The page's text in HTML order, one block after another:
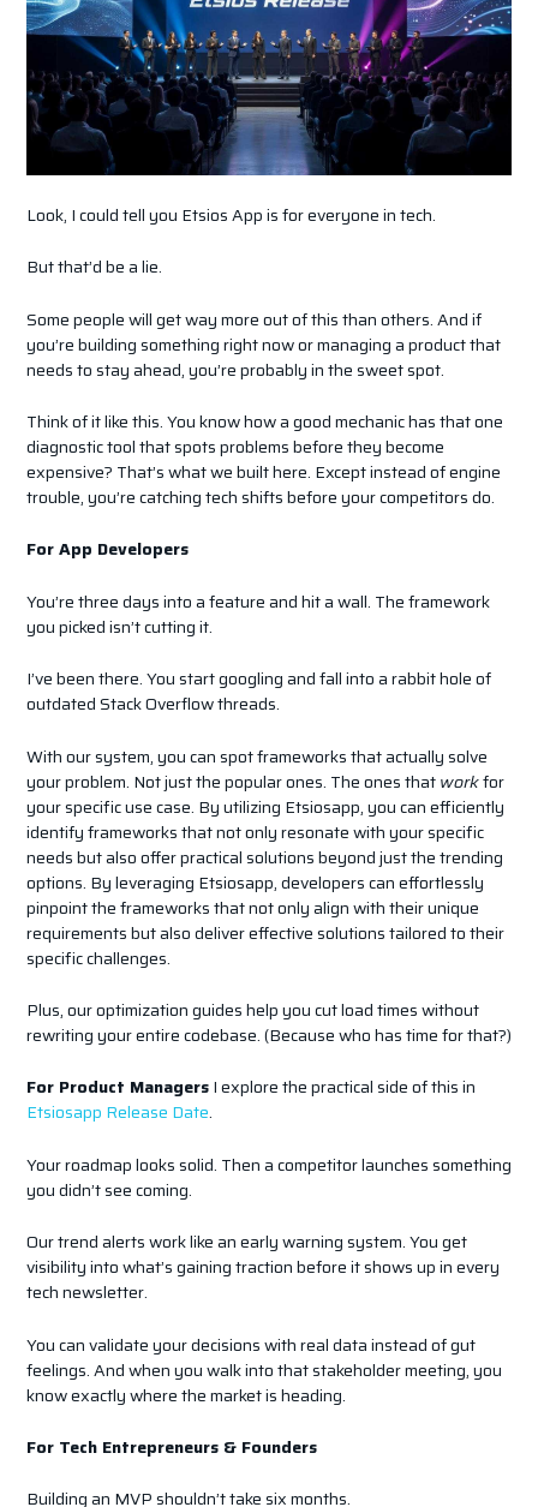
Look, I could tell you Etsios App is for everyone in tech.
But that’d be a lie.
Some people will get way more out of this than others. And if
you’re building something right now or managing a product that
needs to stay ahead, you’re probably in the sweet spot.
Think of it like this. You know how a good mechanic has that one
diagnostic tool that spots problems before they become
expensive? That’s what we built here. Except instead of engine
trouble, you’re catching tech shifts before your competitors do.
For App Developers
You’re three days into a feature and hit a wall. The framework
you picked isn’t cutting it.
I’ve been there. You start googling and fall into a rabbit hole of
outdated Stack Overflow threads.
With our system, you can spot frameworks that actually solve
your problem. Not just the popular ones. The ones thatworkfor
your specific use case. By utilizing Etsiosapp, you can efficiently
identify frameworks that not only resonate with your specific
needs but also offer practical solutions beyond just the trending
options. By leveraging Etsiosapp, developers can effortlessly
pinpoint the frameworks that not only align with their unique
requirements but also deliver effective solutions tailored to their
specific challenges.
Plus, our optimization guides help you cut load times without
rewriting your entire codebase. (Because who has time for that?)
For Product ManagersI explore the practical side of this in
Etsiosapp Release Date.
Your roadmap looks solid. Then a competitor launches something
you didn’t see coming.
Our trend alerts work like an early warning system. You get
visibility into what’s gaining traction before it shows up in every
tech newsletter.
You can validate your decisions with real data instead of gut
feelings. And when you walk into that stakeholder meeting, you
know exactly where the market is heading.
For Tech Entrepreneurs & Founders
Building an MVP shouldn’t take six months.